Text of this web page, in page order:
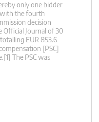
only one bidder
the fourth
decision
Official Journal of 30
EUR 853.6
[PSC]
The PSC was